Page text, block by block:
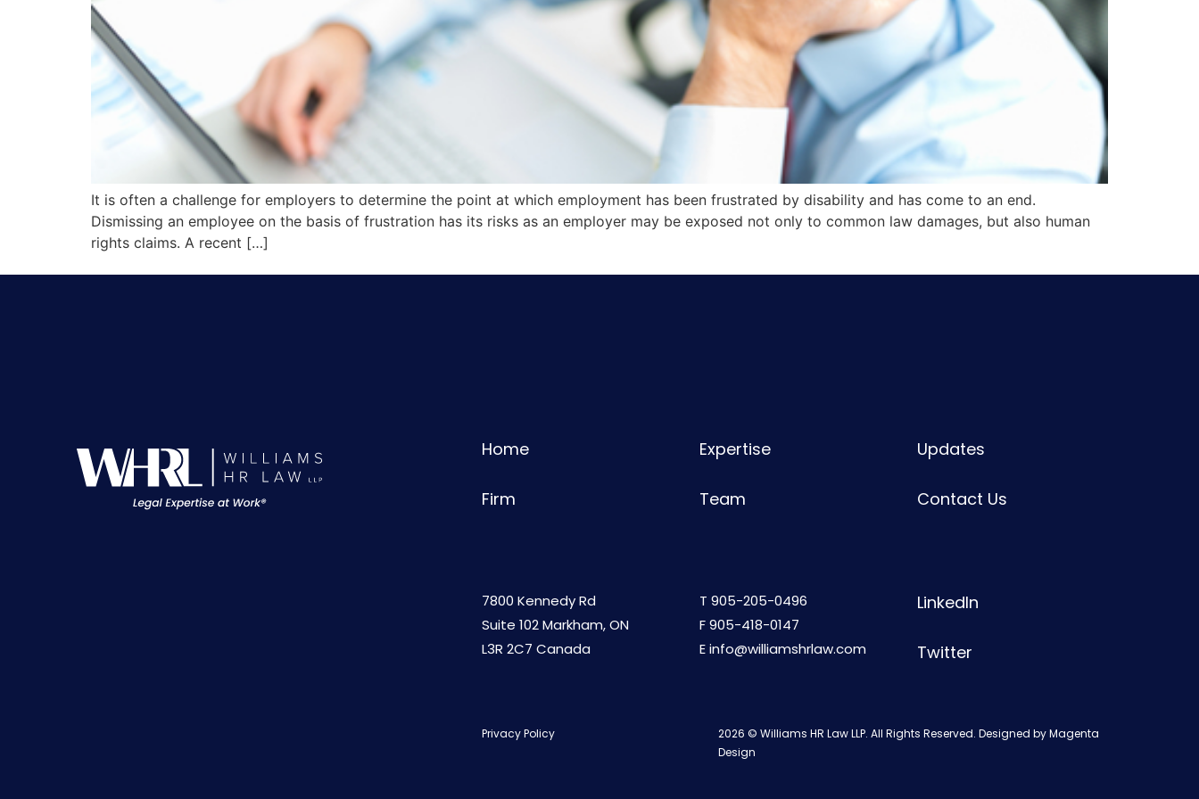
It is often a challenge for employers to determine the point at which employment has been frustrated by disability and has come to an end.
Dismissing an employee on the basis of frustration has its risks as an employer may be exposed not only to common law damages, but also human
rights claims. A recent […]
Home
Firm
Expertise
Team
Updates
Contact Us
7800 Kennedy Rd
Suite 102 Markham, ON
L3R 2C7 Canada
T 905-205-0496
F 905-418-0147
Einfo@williamshrlaw.com
LinkedIn
Twitter
Privacy Policy 2026 © Williams HR Law LLP. All Rights Reserved. Designed byMagenta
Design